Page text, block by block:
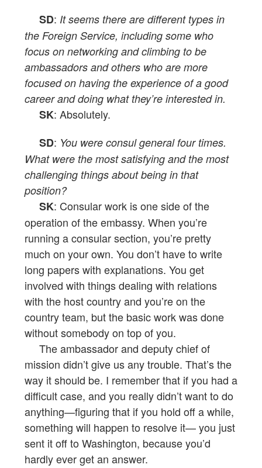
SD: It seems there are different types in
the Foreign Service, including some who
focus on networking and climbing to be
ambassadors and others who are more
focused on having the experience of a good
career and doing what they’re interested in.
SK: Absolutely.
SD: You were consul general four times.
What were the most satisfying and the most
challenging things about being in that
position?
SK: Consular work is one side of the
operation of the embassy. When you’re
running a consular section, you’re pretty
much on your own. You don’t have to write
long papers with explanations. You get
involved with things dealing with relations
with the host country and you’re on the
country team, but the basic work was done
without somebody on top of you.
The ambassador and deputy chief of
mission didn’t give us any trouble. That’s the
way it should be. I remember that if you had a
difficult case, and you really didn’t want to do
anything—figuring that if you hold off a while,
something will happen to resolve it— you just
sent it off to Washington, because you’d
hardly ever get an answer.